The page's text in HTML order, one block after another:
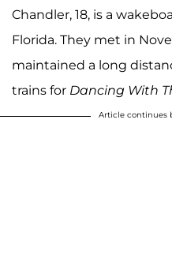
Chandler, 18, is a
Florida. They met in
maintained a long
trains for Dancing With
Article continues